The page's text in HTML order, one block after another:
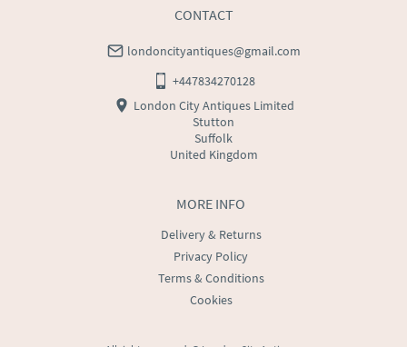
MORE INFO
Delivery & Returns
Privacy Policy
Terms & Conditions
Cookies
CONTACT
londoncityantiques@gmail.com
+447834270128
London City Antiques Limited
Stutton
Suffolk
United Kingdom